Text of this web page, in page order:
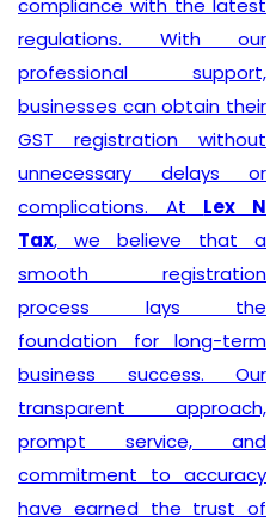
regulations. With our
professional support,
businesses can obtain their
GST registration without
unnecessary delays or
complications. At Lex N
Tax, we believe that a
smooth registration
process lays the
foundation for long-term
business success. Our
transparent approach,
prompt service, and
commitment to accuracy
have earned the trust of